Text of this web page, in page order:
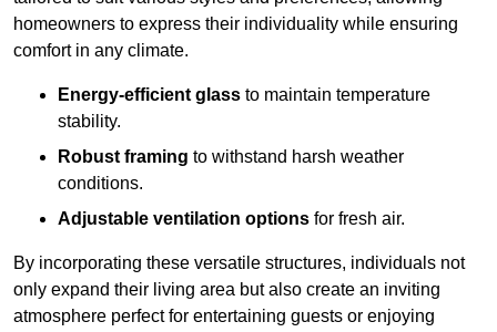
homeowners to express their individuality while ensuring
comfort in any climate.
Energy-efficient glass to maintain temperature
stability.
Robust framing to withstand harsh weather
conditions.
Adjustable ventilation options for fresh air.
By incorporating these versatile structures, individuals not
only expand their living area but also create an inviting
atmosphere perfect for entertaining guests or enjoying